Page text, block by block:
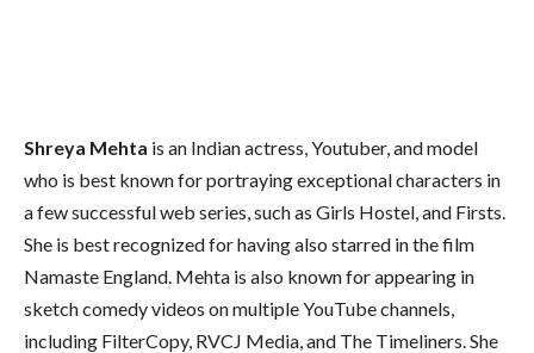
Shreya Mehta is an Indian actress, Youtuber, and model
who is best known for portraying exceptional characters in
a few successful web series, such as Girls Hostel, and Firsts.
She is best recognized for having also starred in the film
Namaste England. Mehta is also known for appearing in
sketch comedy videos on multiple YouTube channels,
including FilterCopy, RVCJ Media, and The Timeliners. She